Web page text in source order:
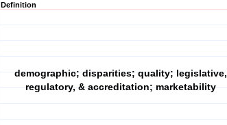
Definition
demographic; disparities; quality; legislative,
regulatory, & accreditation; marketability